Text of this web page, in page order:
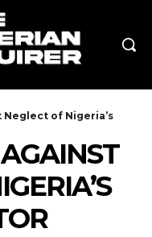
Neglect of Nigeria’s